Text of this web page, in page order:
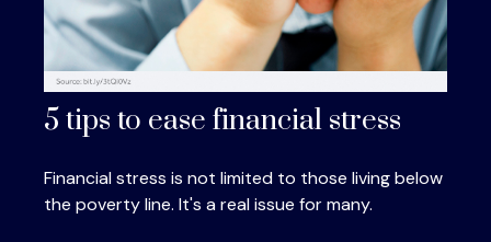
5 tips to ease financial stress
Financial stress is not limited to those living below
the poverty line. It's a real issue for many.